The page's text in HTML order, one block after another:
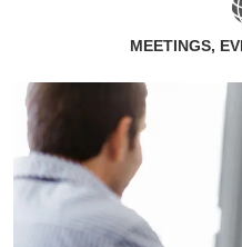
MEETINGS,